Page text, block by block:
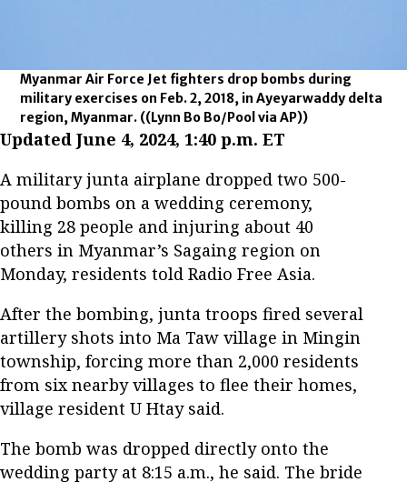
Myanmar Air Force Jet fighters drop bombs during
military exercises on Feb. 2, 2018, in Ayeyarwaddy delta
region, Myanmar. ((Lynn Bo Bo/Pool via AP))
Updated June 4, 2024, 1:40 p.m. ET
A military junta airplane dropped two 500-
pound bombs on a wedding ceremony,
killing 28 people and injuring about 40
others in Myanmar’s Sagaing region on
Monday, residents told Radio Free Asia.
After the bombing, junta troops fired several
artillery shots into Ma Taw village in Mingin
township, forcing more than 2,000 residents
from six nearby villages to flee their homes,
village resident U Htay said.
The bomb was dropped directly onto the
wedding party at 8:15 a.m., he said. The bride